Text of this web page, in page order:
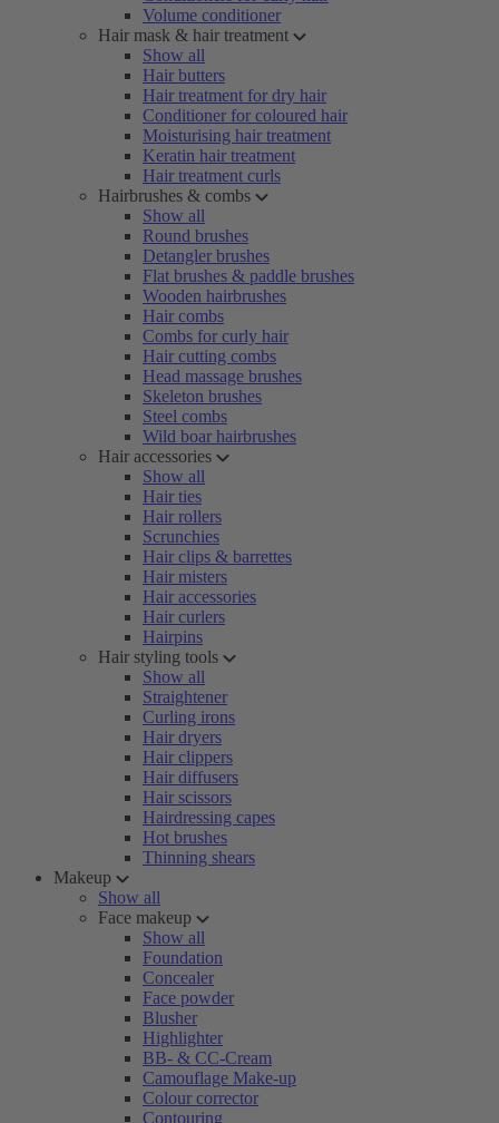
Volume conditioner
Hair mask & hair treatment
Show all
Hair butters
Hair treatment for dry hair
Conditioner for coloured hair
Moisturising hair treatment
Keratin hair treatment
Hair treatment curls
Hairbrushes & combs
Show all
Round brushes
Detangler brushes
Flat brushes & paddle brushes
Wooden hairbrushes
Hair combs
Combs for curly hair
Hair cutting combs
Head massage brushes
Skeleton brushes
Steel combs
Wild boar hairbrushes
Hair accessories
Show all
Hair ties
Hair rollers
Scrunchies
Hair clips & barrettes
Hair misters
Hair accessories
Hair curlers
Hairpins
Hair styling tools
Show all
Straightener
Curling irons
Hair dryers
Hair clippers
Hair diffusers
Hair scissors
Hairdressing capes
Hot brushes
Thinning shears
Makeup
Show all
Face makeup
Show all
Foundation
Concealer
Face powder
Blusher
Highlighter
BB- & CC-Cream
Camouflage Make-up
Colour corrector
Contouring